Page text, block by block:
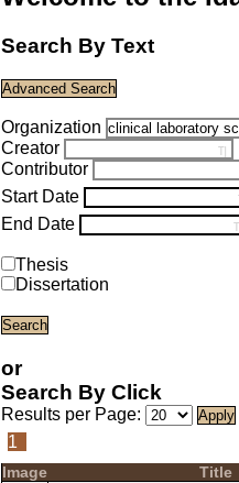
Search By Text
Organization
Creator
Contributor
Start Date
End Date
Thesis
Dissertation
or
Search By Click
Results per Page:
1
Image
Title